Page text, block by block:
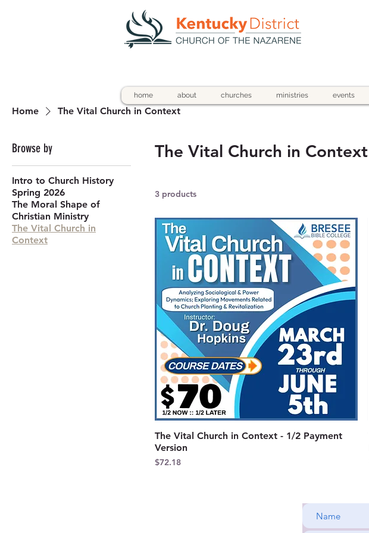
home about churches ministries events
Home The Vital Church in Context
Browse by
Intro to Church History
Spring 2026
The Moral Shape of
Christian Ministry
The Vital Church in
Context
The Vital Church in Context
3 products
The Vital Church in Context - 1/2 Payment
Version
Price
$72.18